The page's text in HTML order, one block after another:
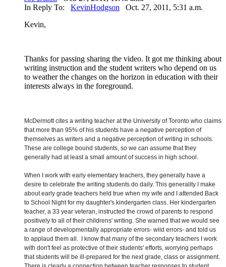
In Reply To: KevinHodgson Oct. 27, 2011, 5:31 a.m.
Kevin,
Thanks for passing sharing the video. It got me thinking about
writing instruction and the student writers who depend on us
to weather the changes on the horizon in education with their
interests always in the foreground.
McDermott cites a writing teacher at the University of Toronto who claims
that more than 95% of his students have a negative perception of
themselves as writers and a negative perception of writing in schools.
These are college bound students, so we can assume that they
generally had at least a small amount of success in high school.
When I work with early elementary teachers, they generally have a
desire to celebrate the writing students do daily. This generality I make
about early grade teachers held true when my wife and I attended Back
to School Night for my daughter's kindergarten class. Her kindergarten
teacher, a 33 year veteran, instructed the crowd of parents to respond
positively to all of their childrens' writing. She warned that we would see
a range of developmentally appropriate errors- wild errors- and told us
to applaud them all. I know that many of the secondary teachers I work
with don't feel as protective of their students' efforts, worrying perhaps
that students will be ill-prepared for the next grade, class or assignment.